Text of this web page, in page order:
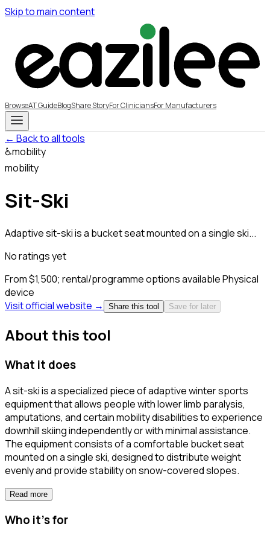
Skip to main content
BrowseAT GuideBlogShare StoryFor CliniciansFor Manufacturers
← Back to all tools
♿mobility
mobility
Sit-Ski
Adaptive sit-ski is a bucket seat mounted on a single ski...
No ratings yet
From $1,500; rental/programme options availablePhysical
device
Visit official website →
Share this tool Save for later
About this tool
What it does
A sit-ski is a specialized piece of adaptive winter sports
equipment that allows people with lower limb paralysis,
amputations, and certain mobility disabilities to experience
downhill skiing independently or with minimal assistance.
The equipment consists of a comfortable bucket seat
mounted on a single ski, designed to distribute weight
evenly and provide stability on snow-covered slopes.
Read more
Who it's for